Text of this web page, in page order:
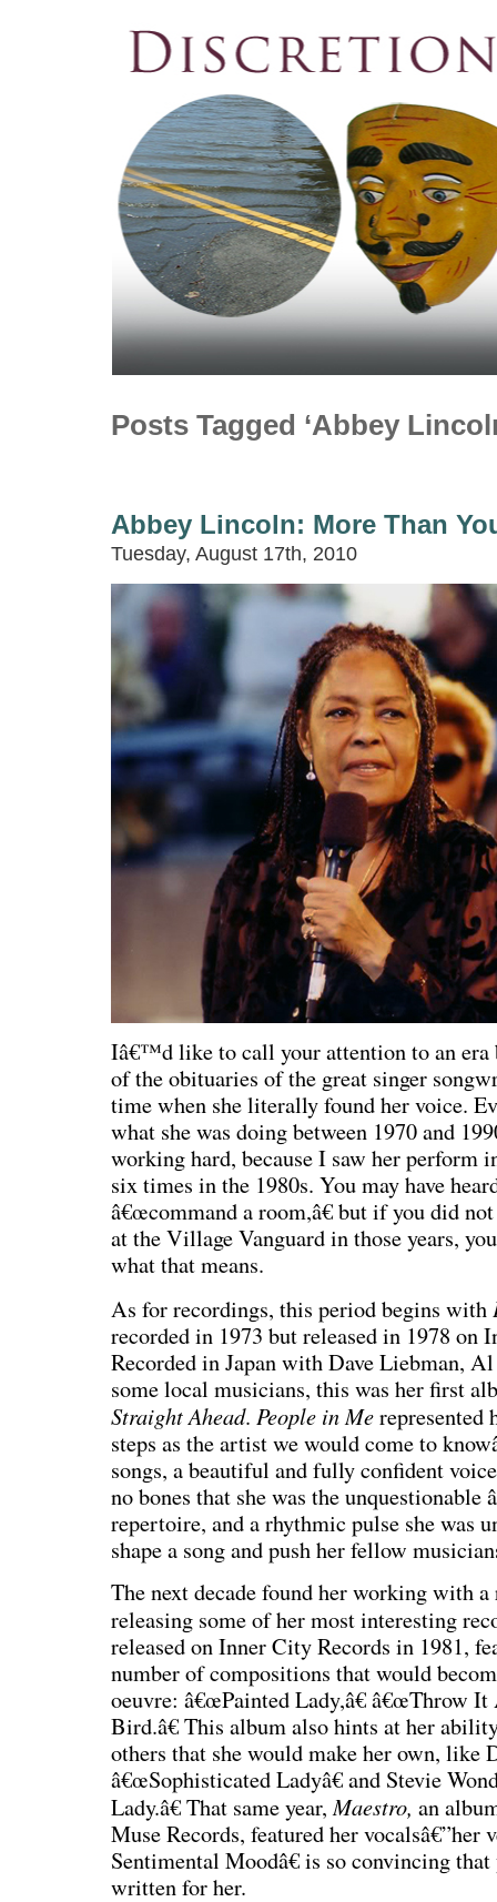
Posts Tagged ‘Abbey
Abbey Lincoln: More Than
Tuesday, August 17th, 2010
Iâ€™d like to call your attention to an era
of the obituaries of the great singer
time when she literally found her voice.
what she was doing between 1970 and
working hard, because I saw her perform
six times in the 1980s. You may have
â€œcommand a room,â€ but if you did
at the Village Vanguard in those years,
what that means.
As for recordings, this period begins with
recorded in 1973 but released in 1978 on
Recorded in Japan with Dave Liebman,
some local musicians, this was her first
Straight Ahead. People in Merepresented
steps as the artist we would come to
songs, a beautiful and fully confident
no bones that she was the unquestionable
repertoire, and a rhythmic pulse she was
shape a song and push her fellow
The next decade found her working with
releasing some of her most interesting
released on Inner City Records in 1981,
number of compositions that would
oeuvre: â€œPainted Lady,â€ â€œThrow It
Bird.â€ This album also hints at her
others that she would make her own,
â€œSophisticated Ladyâ€ and Stevie
Lady.â€ That same year,Maestro, an
Muse Records, featured her vocalsâ€”her
Sentimental Moodâ€ is so convincing
written for her.